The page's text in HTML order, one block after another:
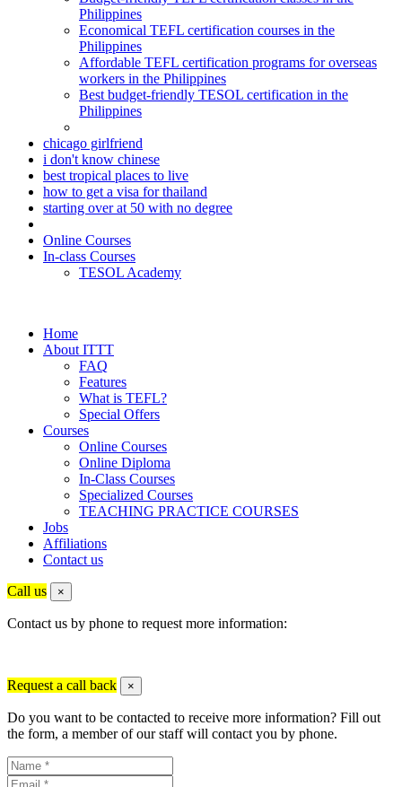
Philippines
Economical TEFL certification courses in the
Philippines
Affordable TEFL certification programs for overseas
workers in the Philippines
Best budget-friendly TESOL certification in the
Philippines
chicago girlfriend
i don't know chinese
best tropical places to live
how to get a visa for thailand
starting over at 50 with no degree
Online Courses
In-class Courses
TESOL Academy
Home
About ITTT
FAQ
Features
What is TEFL?
Special Offers
Courses
Online Courses
Online Diploma
In-Class Courses
Specialized Courses
TEACHING PRACTICE COURSES
Jobs
Affiliations
Contact us
Call us ×
Contact us by phone to request more information:
Request a call back ×
Do you want to be contacted to receive more information? Fill out
the form, a member of our staff will contact you by phone.